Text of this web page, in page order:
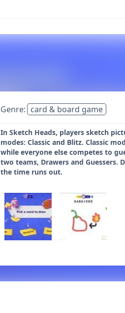
Genre: card & board game
In Sketch Heads, players sketch
modes: Classic and Blitz. Classic
while everyone else competes to
two teams, Drawers and Guessers.
the time runs out.